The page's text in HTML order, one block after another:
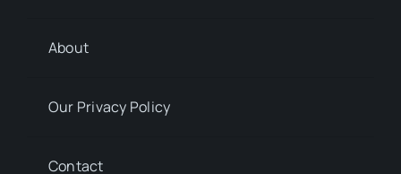
About
Our Privacy Policy
Contact